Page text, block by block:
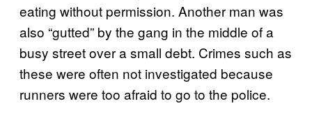
eating without permission. Another man was
also “gutted” by the gang in the middle of a
busy street over a small debt. Crimes such as
these were often not investigated because
runners were too afraid to go to the police.